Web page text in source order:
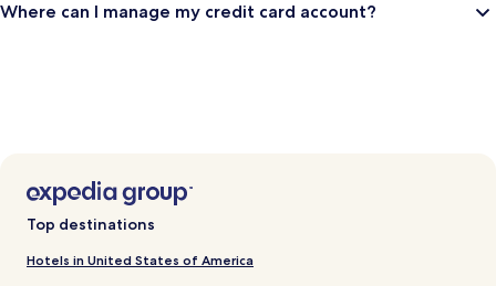
Trademark
Where can I manage my credit card account?
Top destinations
Hotels in United States of America